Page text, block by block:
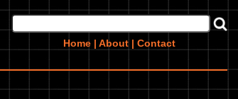
Home | About | Contact